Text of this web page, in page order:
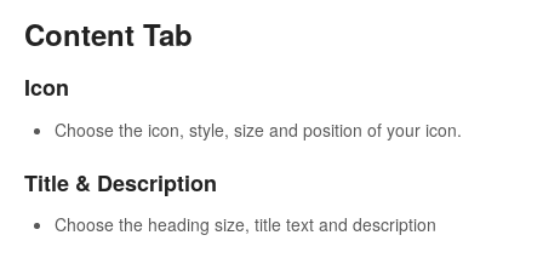
Content Tab
Icon
Choose the icon, style, size and position of your icon.
Title & Description
Choose the heading size, title text and description